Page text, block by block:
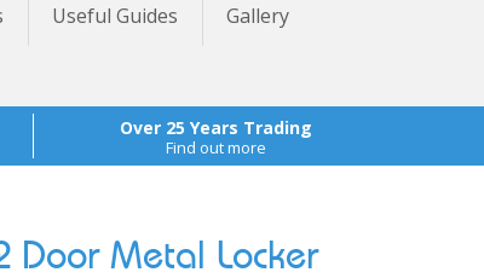
Useful Guides Gallery
Over 25 Years Trading
Find out more
Door Metal Locker